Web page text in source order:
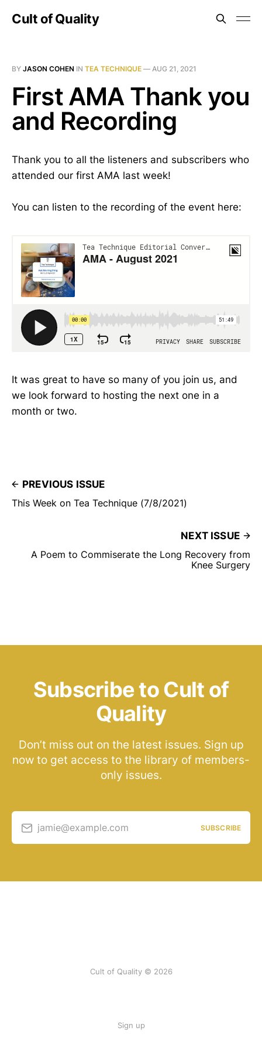
Cult of Quality
BY JASON COHEN IN TEA TECHNIQUE — AUG 21, 2021
First AMA Thank you
and Recording
Thank you to all the listeners and subscribers who
attended our first AMA last week!
You can listen to the recording of the event here:
It was great to have so many of you join us, and
we look forward to hosting the next one in a
month or two.
PREVIOUS ISSUE
This Week on Tea Technique (7/8/2021)
NEXT ISSUE
A Poem to Commiserate the Long Recovery from
Knee Surgery
Subscribe to Cult of
Quality
Don’t miss out on the latest issues. Sign up
now to get access to the library of members-
only issues.
jamie@example.com SUBSCRIBE
Cult of Quality © 2026
Sign up